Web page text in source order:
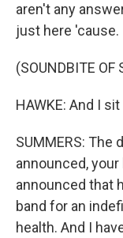
aren't any
just here 'cause.
(SOUNDBITE OF
HAWKE: And I
SUMMERS: The
announced,
announced that
band for an
health. And I